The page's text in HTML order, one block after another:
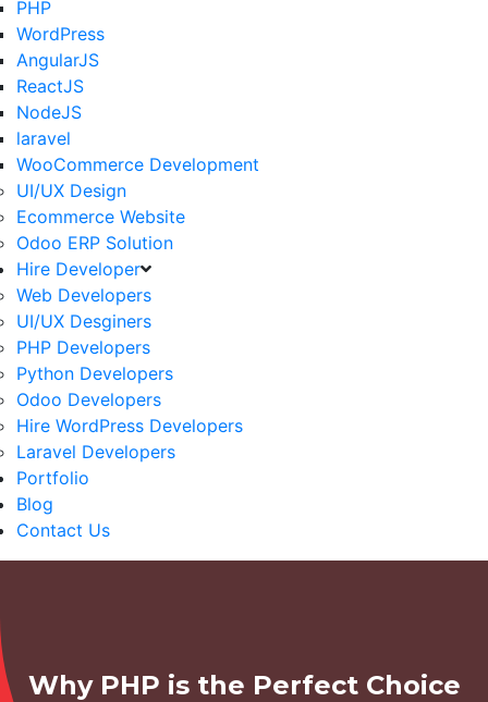
PHP
WordPress
AngularJS
ReactJS
NodeJS
laravel
WooCommerce Development
UI/UX Design
Ecommerce Website
Odoo ERP Solution
Hire Developer
Web Developers
UI/UX Desginers
PHP Developers
Python Developers
Odoo Developers
Hire WordPress Developers
Laravel Developers
Portfolio
Blog
Contact Us
Why PHP is the Perfect Choice